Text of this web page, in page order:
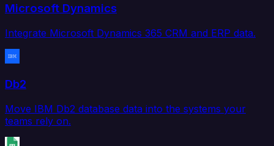
Microsoft Dynamics
Integrate Microsoft Dynamics 365 CRM and ERP data.
Db2
Move IBM Db2 database data into the systems your
teams rely on.